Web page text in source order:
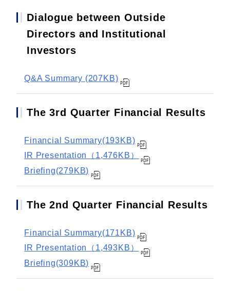
Dialogue between Outside
Directors and Institutional
Investors
Q&A Summary (207KB)
The 3rd Quarter Financial Results
Financial Summary(193KB)
IR Presentation（1,476KB）
Briefing(279KB)
The 2nd Quarter Financial Results
Financial Summary(171KB)
IR Presentation（1,493KB）
Briefing(309KB)